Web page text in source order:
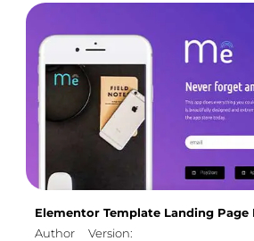
Elementor Template Landing Page
Author
Version: